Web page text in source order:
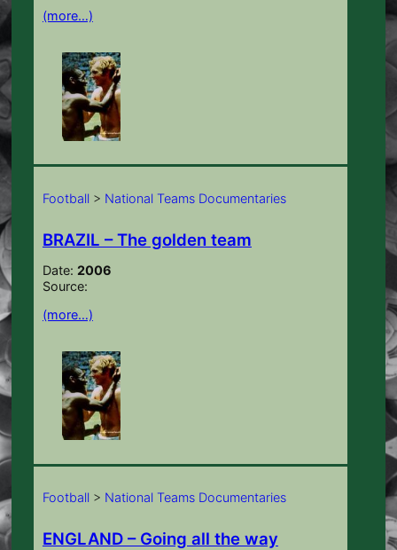
(more…)
Football > National Teams Documentaries
BRAZIL – The golden team
Date: 2006
Source:
(more…)
Football > National Teams Documentaries
ENGLAND – Going all the way